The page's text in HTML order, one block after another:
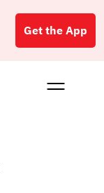
Get the App
Buy